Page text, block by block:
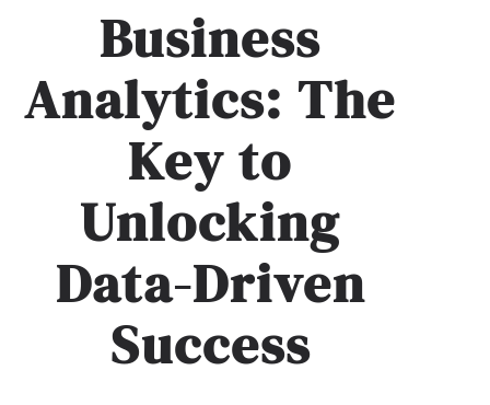
Business
Analytics: The
Key to
Unlocking
Data-Driven
Success